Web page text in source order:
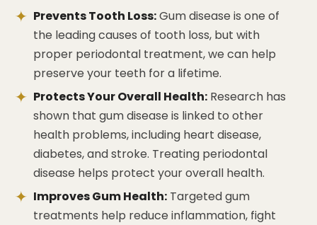
Prevents Tooth Loss:Gum disease is one of
the leading causes of tooth loss, but with
proper periodontal treatment, we can help
preserve your teeth for a lifetime.
Protects Your Overall Health: Research has
shown that gum disease is linked to other
health problems, including heart disease,
diabetes, and stroke. Treating periodontal
disease helps protect your overall health.
Improves Gum Health: Targeted gum
treatments help reduce inflammation, fight